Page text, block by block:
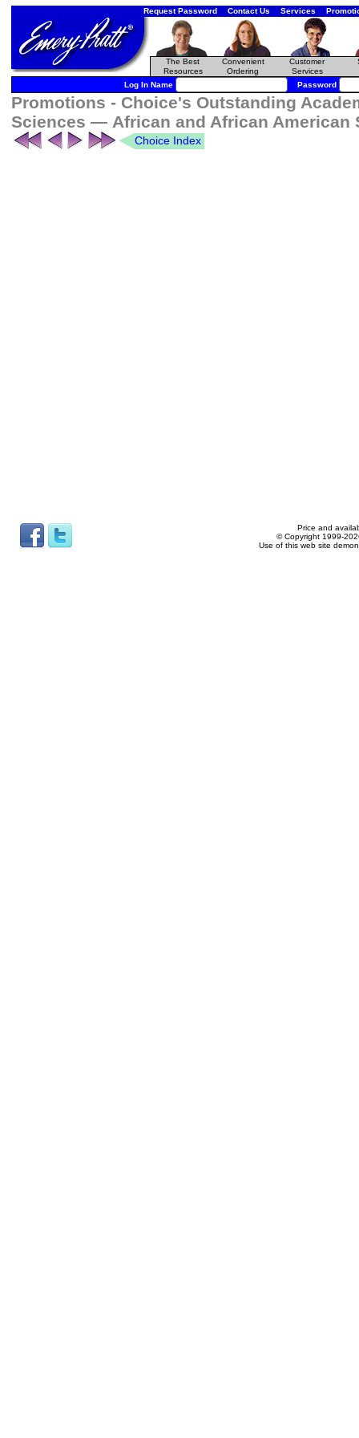
Request Password Contact Us Services
The Best
Resources
Convenient
Ordering
Customer
Services
Log In Name Password
Promotions - Choice's Outstanding
Sciences — African and African
Choice Index
Price and
© Copyright 1999-
Use of this web site